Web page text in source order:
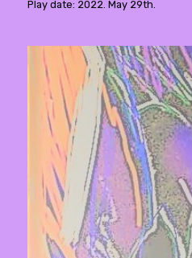
Play date: 2022. May 29th.